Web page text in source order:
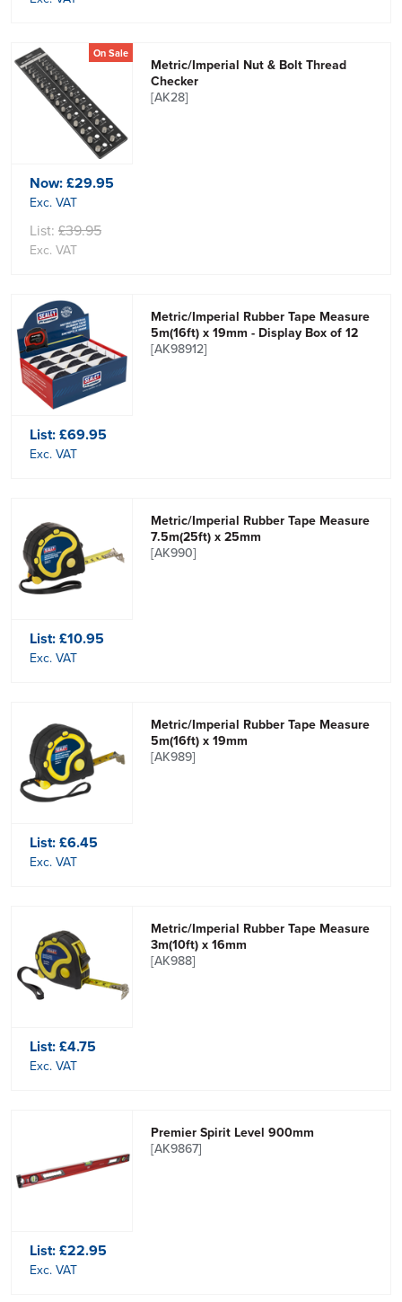
On Sale
Metric/Imperial Nut & Bolt Thread
Checker
[AK28]
Now:£29.95
Exc. VAT
List: £39.95
Exc. VAT
Metric/Imperial Rubber Tape Measure
5m(16ft) x 19mm - Display Box of 12
[AK98912]
List:£69.95
Exc. VAT
Metric/Imperial Rubber Tape Measure
7.5m(25ft) x 25mm
[AK990]
List:£10.95
Exc. VAT
Metric/Imperial Rubber Tape Measure
5m(16ft) x 19mm
[AK989]
List:£6.45
Exc. VAT
Metric/Imperial Rubber Tape Measure
3m(10ft) x 16mm
[AK988]
List:£4.75
Exc. VAT
Premier Spirit Level 900mm
[AK9867]
List:£22.95
Exc. VAT